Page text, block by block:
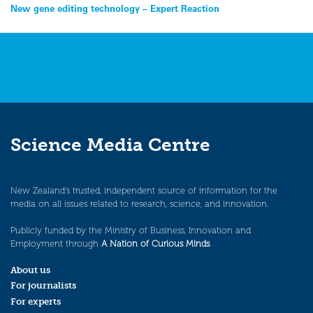
Post
navigation
New gene editing technology – Expert Reaction
Science Media Centre
New Zealand’s trusted, independent source of information for the
media on all issues related to research, science, and innovation.
Publicly funded by the Ministry of Business, Innovation and
Employment through A Nation of Curious Minds.
About us
For journalists
For experts